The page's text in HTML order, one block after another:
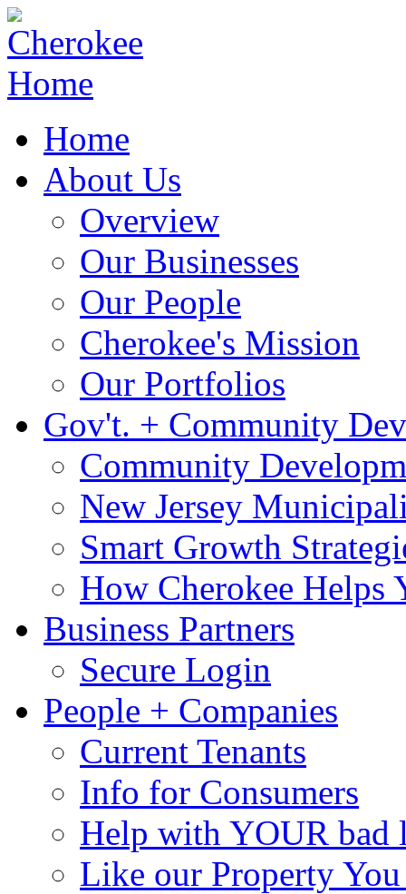
Home
About Us
Overview
Our Businesses
Our People
Cherokee's Mission
Our Portfolios
Gov't. + Community
Community
New Jersey
Smart Growth
How Cherokee Helps
Business Partners
Secure Login
People + Companies
Current Tenants
Info for Consumers
Help with YOUR bad
Like our Property You